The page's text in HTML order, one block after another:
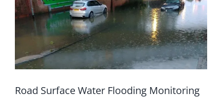
Road Surface Water Flooding Monitoring